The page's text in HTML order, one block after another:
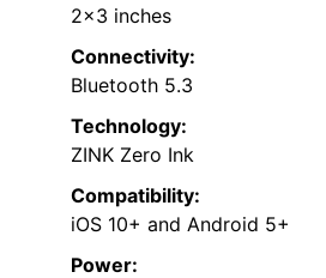
2×3 inches
Connectivity:
Bluetooth 5.3
Technology:
ZINK Zero Ink
Compatibility:
iOS 10+ and Android 5+
Power: